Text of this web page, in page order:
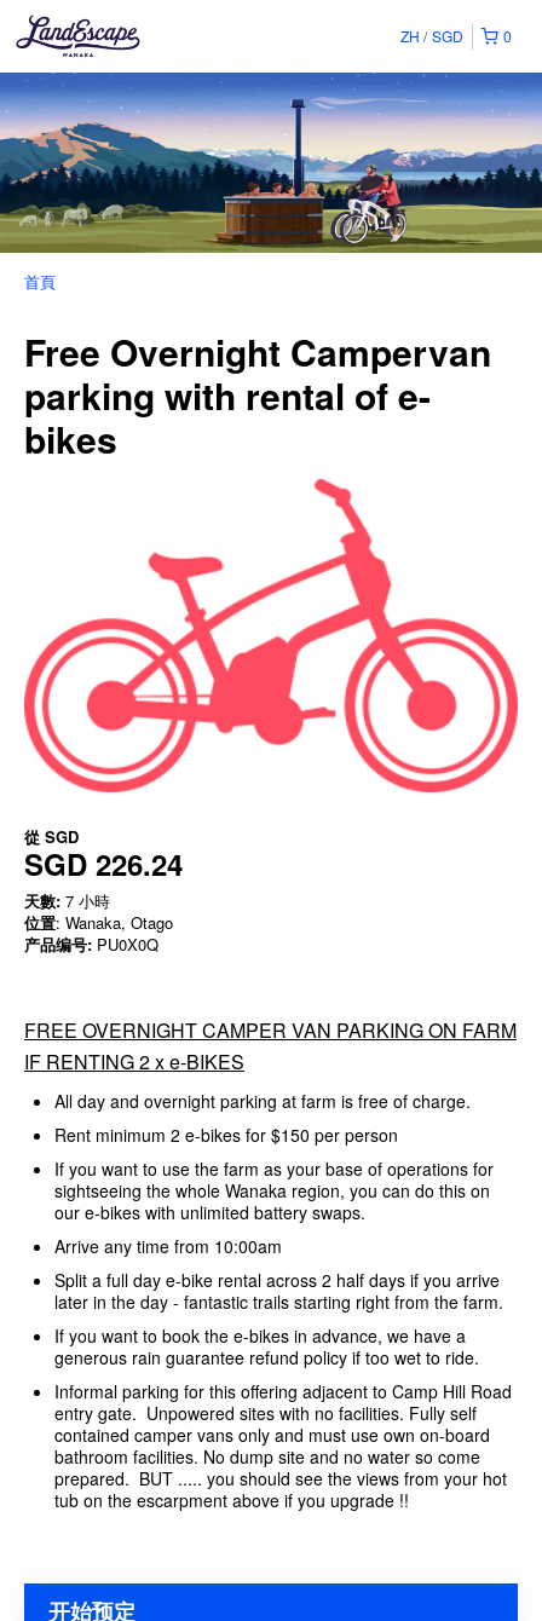
0
ZH SGD
首頁
Free Overnight Campervan
parking with rental of e-
bikes
從 SGD
SGD 226.24
天數: 7 小時
位置: Wanaka, Otago
产品编号: PU0X0Q
FREE OVERNIGHT CAMPER VAN PARKING ON FARM
IF RENTING 2 x e-BIKES
All day and overnight parking at farm is free of charge.
Rent minimum 2 e-bikes for $150 per person
If you want to use the farm as your base of operations for
sightseeing the whole Wanaka region, you can do this on
our e-bikes with unlimited battery swaps.
Arrive any time from 10:00am
Split a full day e-bike rental across 2 half days if you arrive
later in the day - fantastic trails starting right from the farm.
If you want to book the e-bikes in advance, we have a
generous rain guarantee refund policy if too wet to ride.
Informal parking for this offering adjacent to Camp Hill Road
entry gate. Unpowered sites with no facilities. Fully self
contained camper vans only and must use own on-board
bathroom facilities. No dump site and no water so come
prepared. BUT ..... you should see the views from your hot
tub on the escarpment above if you upgrade !!
开始预定